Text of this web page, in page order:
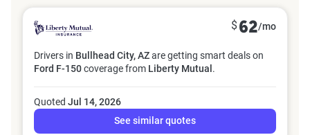
$ 62/mo
Drivers in Bullhead City, AZare getting smart deals on
Ford F-150coverage from Liberty Mutual .
Quoted Jul 14, 2026
See similar quotes